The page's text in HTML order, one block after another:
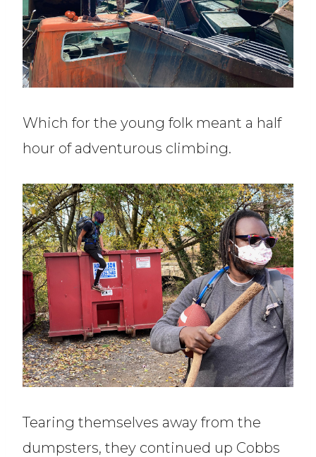
Which for the young folk meant a half
hour of adventurous climbing.
Tearing themselves away from the
dumpsters, they continued up Cobbs